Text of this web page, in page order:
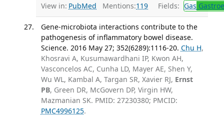
View in: PubMed Mentions:119 Fields: Gas
Gene-microbiota interactions contribute to the
pathogenesis of inflammatory bowel disease.
Science. 2016 May 27; 352(6289):1116-20. Chu H,
Khosravi A, Kusumawardhani IP, Kwon AH,
Vasconcelos AC, Cunha LD, Mayer AE, Shen Y,
Wu WL, Kambal A, Targan SR, Xavier RJ, Ernst
PB, Green DR, McGovern DP, Virgin HW,
Mazmanian SK. PMID: 27230380; PMCID:
PMC4996125.